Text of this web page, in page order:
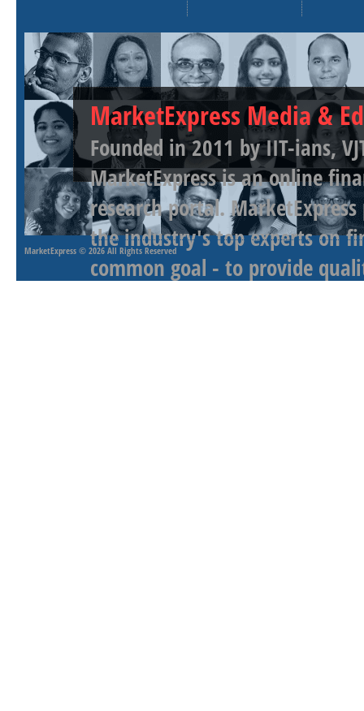
MarketExpress Media &
Founded in 2011 by IIT-ians,
MarketExpress is an online
research portal.
the industry's top experts on
common goal - to provide
MarketExpress © 2026 All Rights Reserved